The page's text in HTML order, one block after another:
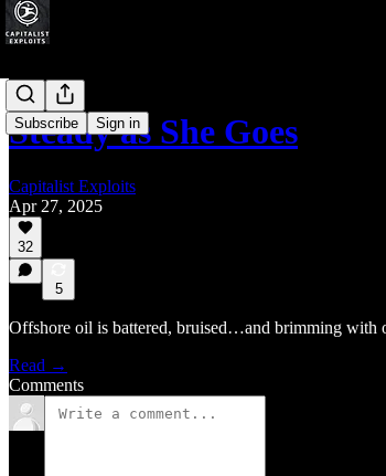
Subscribe Sign in
Steady as She Goes
Capitalist Exploits
Apr 27, 2025
32
5
Offshore oil is battered, bruised…and brimming with
Read →
Comments